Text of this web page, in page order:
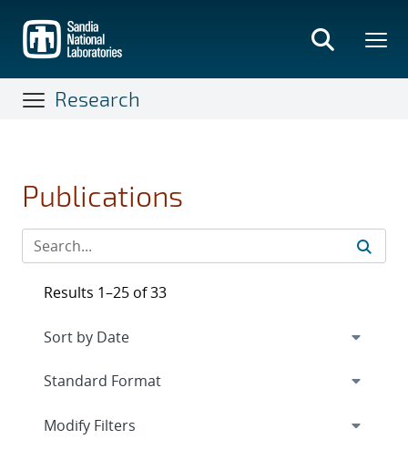
main
content
Research
Publications
Results 1–25 of 33
Expand
Modify Filters